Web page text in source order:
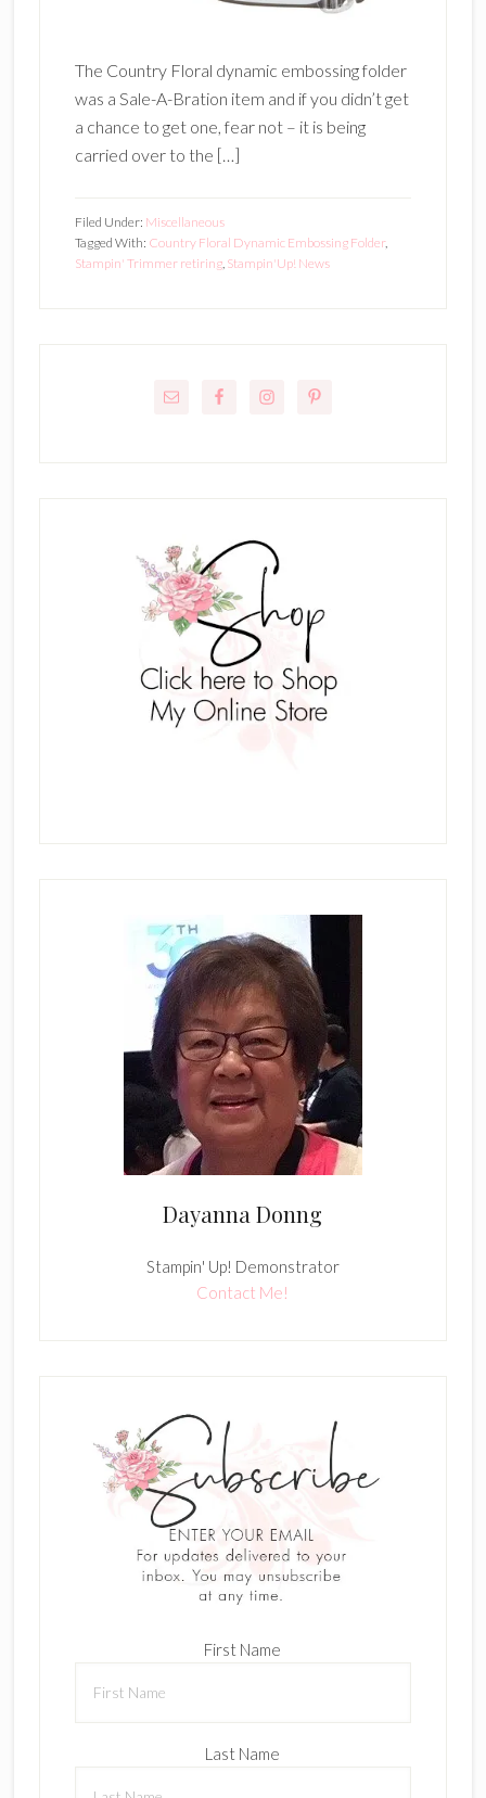
The Country Floral dynamic embossing folder
was a Sale-A-Bration item and if you didn’t get
a chance to get one, fear not – it is being
carried over to the […]
Filed Under: Miscellaneous
Tagged With: Country Floral Dynamic Embossing Folder,
Stampin' Trimmer retiring, Stampin'Up! News
Dayanna Donng
Stampin' Up! Demonstrator
Contact Me!
First Name
Last Name